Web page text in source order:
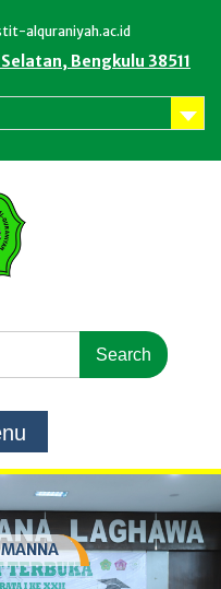
alquraniyah.ac.id
Bengkulu 38511